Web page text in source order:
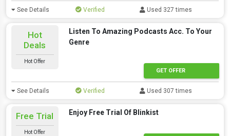
See Details Verified Used 327 times
Hot
Deals
Hot Offer
Listen To Amazing Podcasts Acc. To Your
Genre
GET OFFER
See Details Verified Used 307 times
Free Trial
Hot Offer
Enjoy Free Trial Of Blinkist